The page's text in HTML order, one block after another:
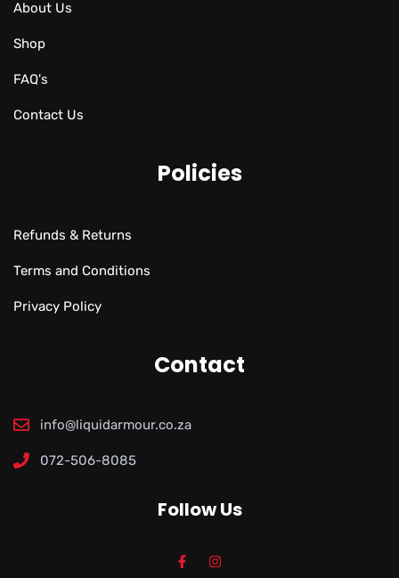
About Us
Shop
FAQ's
Contact Us
Policies
Refunds & Returns
Terms and Conditions
Privacy Policy
Contact
info@liquidarmour.co.za
072-506-8085
Follow Us